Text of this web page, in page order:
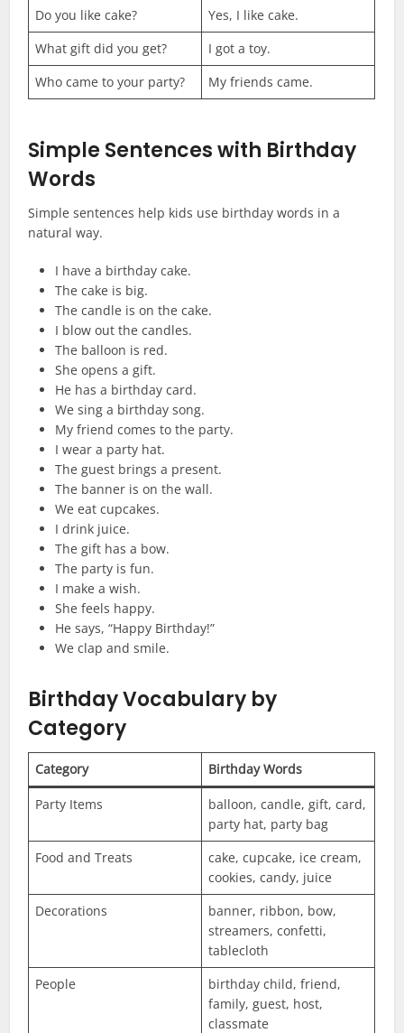
Do you like cake?
Yes, I like cake.
What gift did you get?
I got a toy.
Who came to your party?
My friends came.
Simple Sentences with Birthday
Words
Simple sentences help kids use birthday words in a
natural way.
I have a birthday cake.
The cake is big.
The candle is on the cake.
I blow out the candles.
The balloon is red.
She opens a gift.
He has a birthday card.
We sing a birthday song.
My friend comes to the party.
I wear a party hat.
The guest brings a present.
The banner is on the wall.
We eat cupcakes.
I drink juice.
The gift has a bow.
The party is fun.
I make a wish.
She feels happy.
He says, “Happy Birthday!”
We clap and smile.
Birthday Vocabulary by
Category
Category Birthday Words
Party Items
balloon, candle, gift, card,
party hat, party bag
Food and Treats
cake, cupcake, ice cream,
cookies, candy, juice
Decorations
banner, ribbon, bow,
streamers, confetti,
tablecloth
People
birthday child, friend,
family, guest, host,
classmate